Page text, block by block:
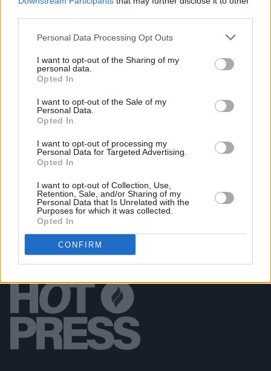
Personal Data Processing Opt Outs
I want to opt-out of the Sharing of my
personal data.
Opted In
I want to opt-out of the Sale of my
Personal Data.
Opted In
I want to opt-out of processing my
Personal Data for Targeted Advertising.
Opted In
I want to opt-out of Collection, Use,
Retention, Sale, and/or Sharing of my
Personal Data that Is Unrelated with the
Purposes for which it was collected.
Opted In
CONFIRM
M Huncho at The Academy (Photos)
The Game at 3Olympia Theatre (Photos)
Basht. at Whelan's (Photos)